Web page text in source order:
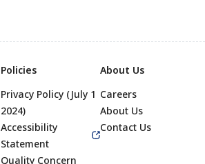
Policies
Privacy Policy (July 1
2024)
Accessibility
Statement
Quality Concern
About Us
Careers
About Us
Contact Us